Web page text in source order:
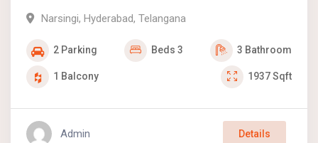
Narsingi, Hyderabad, Telangana
2 Parking Beds 3 3 Bathroom
1 Balcony 1937Sqft
Admin Details